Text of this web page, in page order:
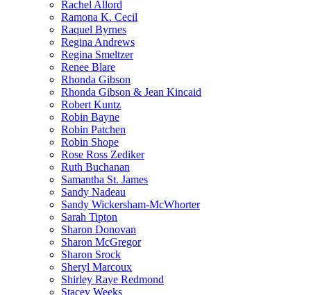
Rachel Allord
Ramona K. Cecil
Raquel Byrnes
Regina Andrews
Regina Smeltzer
Renee Blare
Rhonda Gibson
Rhonda Gibson & Jean Kincaid
Robert Kuntz
Robin Bayne
Robin Patchen
Robin Shope
Rose Ross Zediker
Ruth Buchanan
Samantha St. James
Sandy Nadeau
Sandy Wickersham-McWhorter
Sarah Tipton
Sharon Donovan
Sharon McGregor
Sharon Srock
Sheryl Marcoux
Shirley Raye Redmond
Stacey Weeks